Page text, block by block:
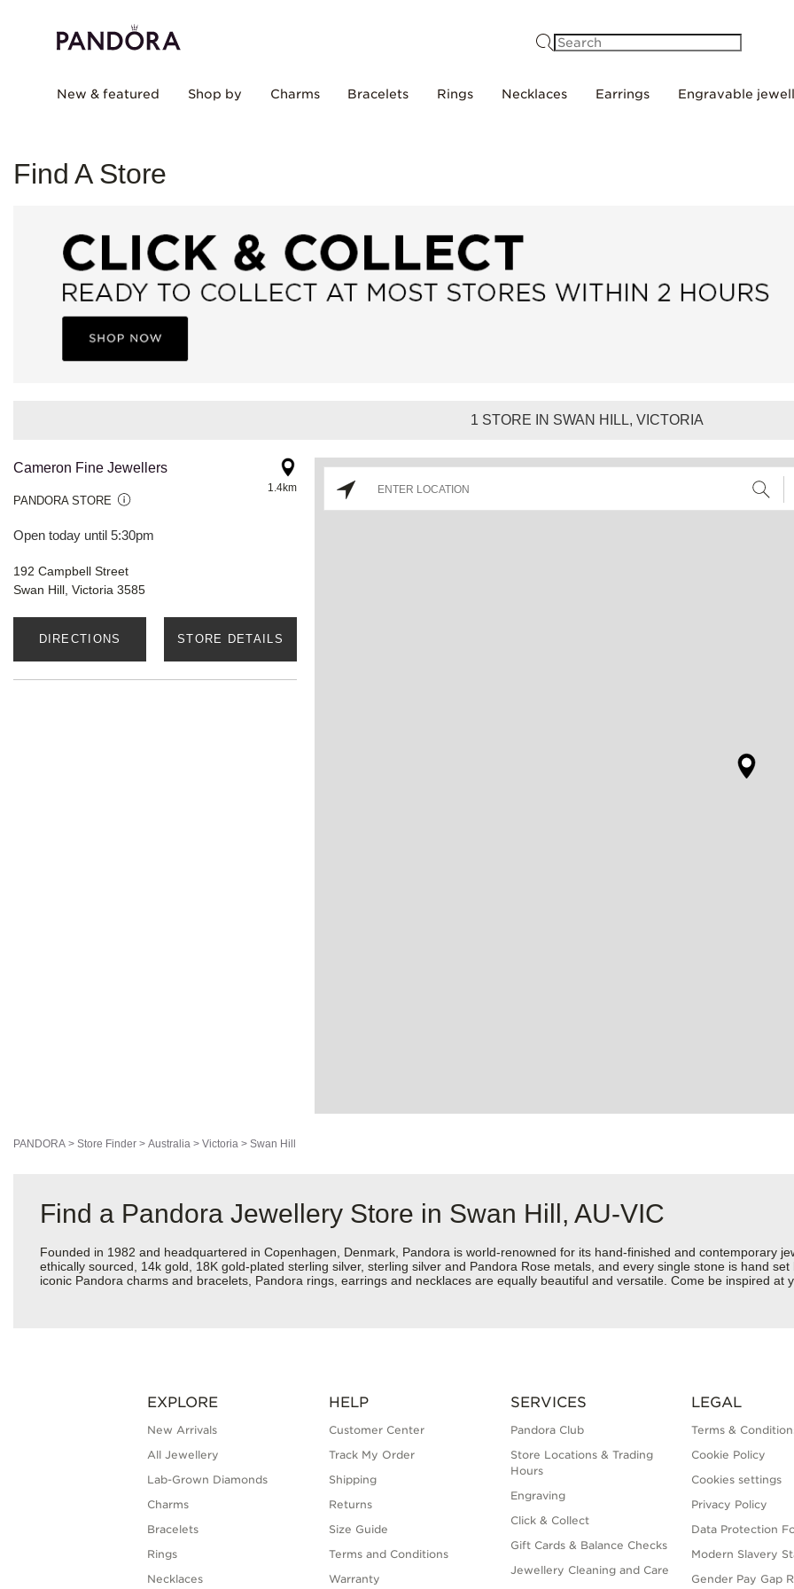
New & featured Shop by Charms Bracelets Rings Necklaces Earrings Engravable
Find A Store
1 STORE IN SWAN HILL, VICTORIA
Cameron Fine Jewellers
PANDORA STORE
Open today until 5:30pm
1.4km
192 Campbell Street
Swan Hill, Victoria 3585
DIRECTIONS STORE DETAILS
PANDORA > Store Finder > Australia > Victoria > Swan Hill
Find a Pandora Jewellery Store in Swan Hill, AU-VIC
Founded in 1982 and headquartered in Copenhagen, Denmark, Pandora is world-renowned for its hand-finished and contemporary
ethically sourced, 14k gold, 18K gold-plated sterling silver, sterling silver and Pandora Rose metals, and every single stone is hand
iconic Pandora charms and bracelets, Pandora rings, earrings and necklaces are equally beautiful and versatile. Come be inspired at
EXPLORE
New Arrivals
All Jewellery
Lab-Grown Diamonds
Charms
Bracelets
Rings
Necklaces
HELP
Customer Center
Track My Order
Shipping
Returns
Size Guide
Terms and Conditions
Warranty
SERVICES
Pandora Club
Store Locations & Trading
Hours
Engraving
Click & Collect
Gift Cards & Balance Checks
Jewellery Cleaning and Care
LEGAL
Terms &
Cookie Policy
Cookies settings
Privacy Policy
Data Protection
Modern Slavery
Gender Pay Gap